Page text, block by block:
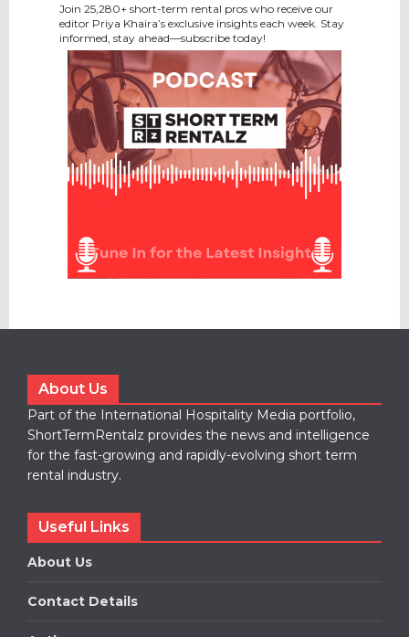
Join 25,280+ short-term rental pros who receive our
editor Priya Khaira’s exclusive insights each week. Stay
informed, stay ahead—subscribe today!
About Us
Part of the International Hospitality Media portfolio,
ShortTermRentalz provides the news and intelligence
for the fast-growing and rapidly-evolving short term
rental industry.
Useful Links
About Us
Contact Details